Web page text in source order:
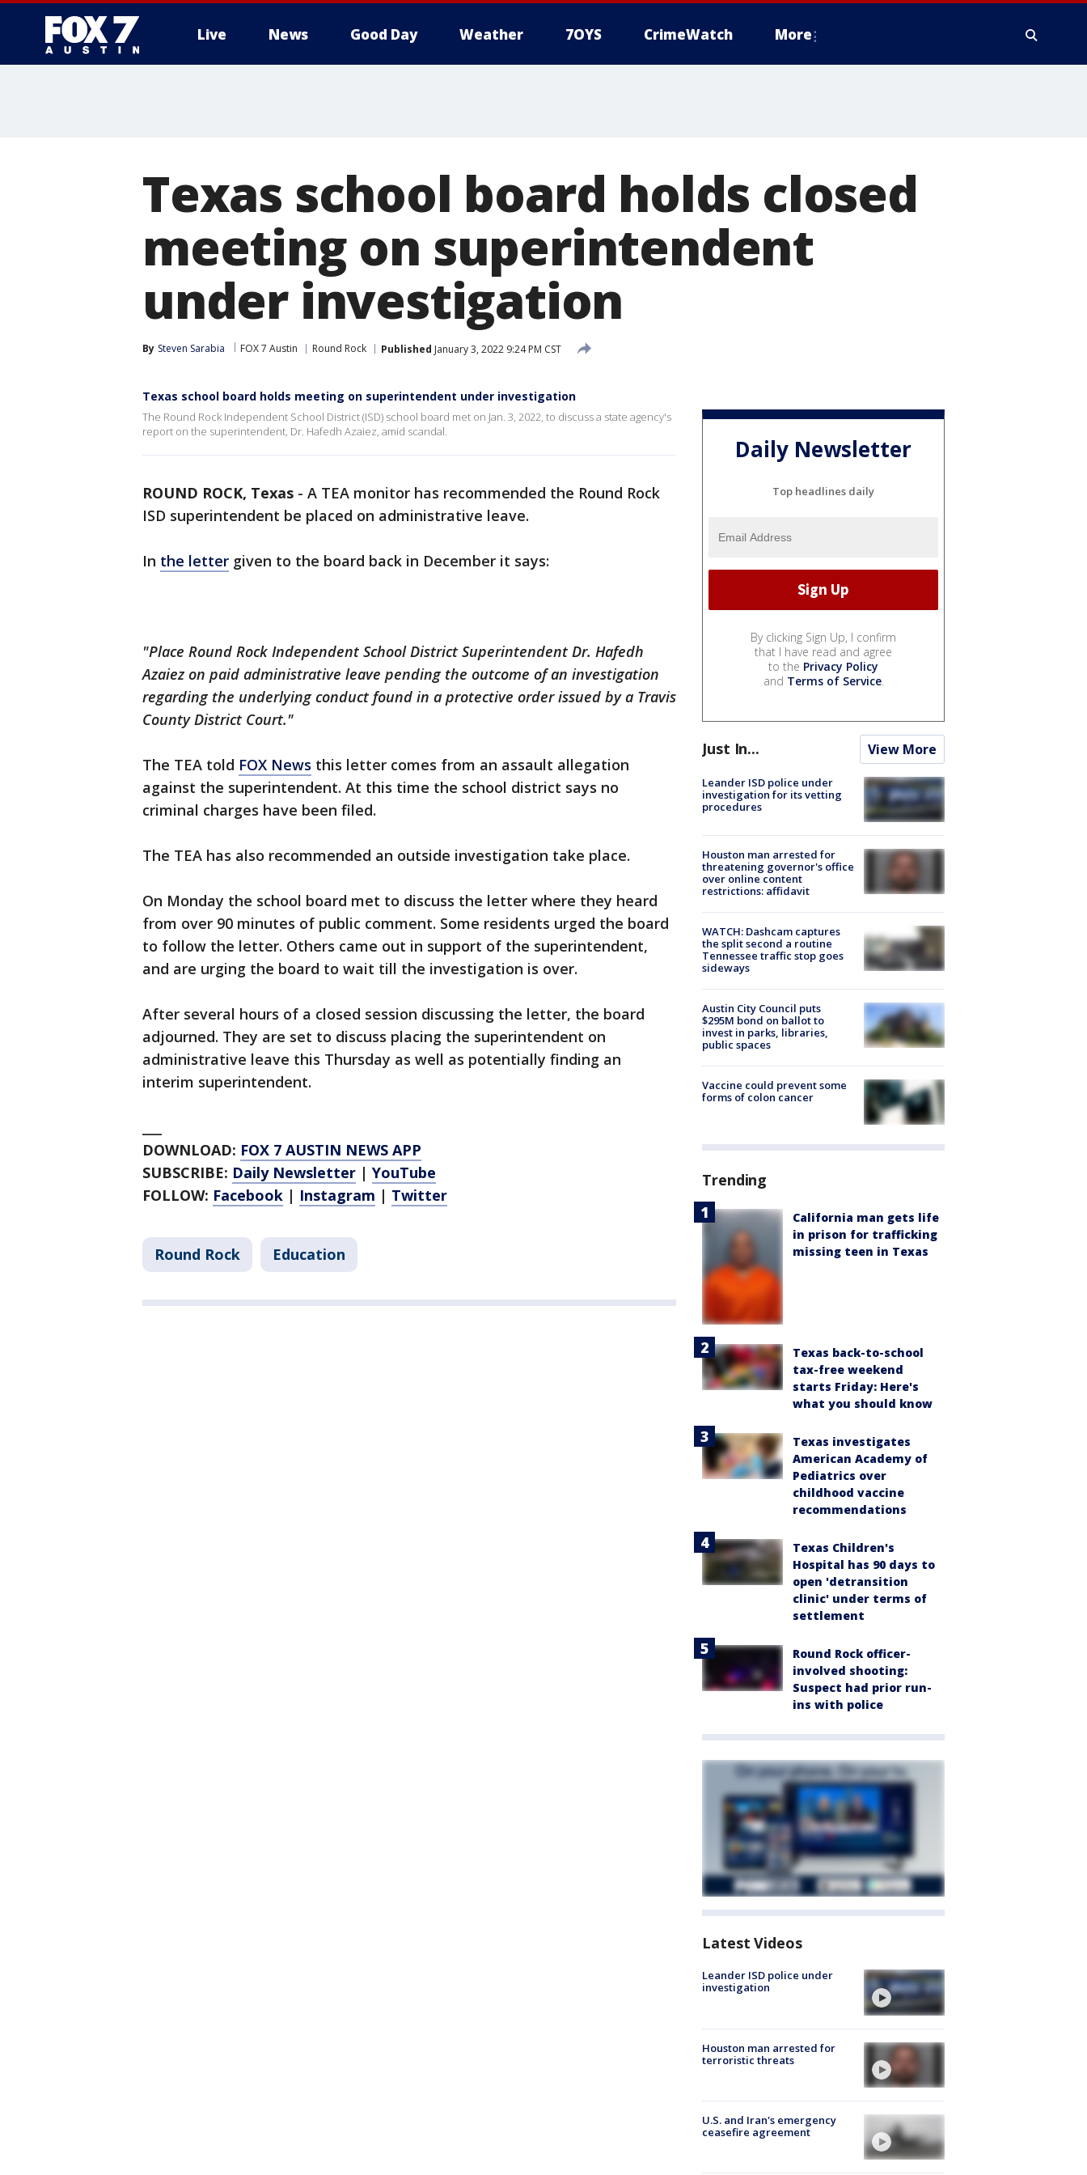
Live News Good Day Weather 7OYS CrimeWatch More
Texas school board holds closed
meeting on superintendent
under investigation
By Steven Sarabia FOX 7 Austin Round Rock Published January 3, 2022 9:24 PM CST
Texas school board holds meeting on superintendent under investigation
The Round Rock Independent School District (ISD) school board met on Jan. 3, 2022, to discuss a state agency's
report on the superintendent, Dr. Hafedh Azaiez, amid scandal.
ROUND ROCK, Texas - A TEA monitor has recommended the Round Rock
ISD superintendent be placed on administrative leave.
In the letter given to the board back in December it says:
"Place Round Rock Independent School District Superintendent Dr. Hafedh
Azaiez on paid administrative leave pending the outcome of an investigation
regarding the underlying conduct found in a protective order issued by a Travis
County District Court."
The TEA told FOX News this letter comes from an assault allegation
against the superintendent. At this time the school district says no
criminal charges have been filed.
The TEA has also recommended an outside investigation take place.
On Monday the school board met to discuss the letter where they heard
from over 90 minutes of public comment. Some residents urged the board
to follow the letter. Others came out in support of the superintendent,
and are urging the board to wait till the investigation is over.
After several hours of a closed session discussing the letter, the board
adjourned. They are set to discuss placing the superintendent on
administrative leave this Thursday as well as potentially finding an
interim superintendent.
DOWNLOAD: FOX 7 AUSTIN NEWS APP
SUBSCRIBE: Daily Newsletter | YouTube
FOLLOW: Facebook | Instagram | Twitter
Round Rock Education
Daily Newsletter
Top headlines daily
By clicking Sign Up, I confirm
that I have read and agree
to the Privacy Policy
and Terms of Service.
Just In... View More
Leander ISD police under
investigation for its vetting
procedures
Houston man arrested for
threatening governor's office
over online content
restrictions: affidavit
WATCH: Dashcam captures
the split second a routine
Tennessee traffic stop goes
sideways
Austin City Council puts
$295M bond on ballot to
invest in parks, libraries,
public spaces
Vaccine could prevent some
forms of colon cancer
Trending
California man gets life
in prison for trafficking
missing teen in Texas
Texas back-to-school
tax-free weekend
starts Friday: Here's
what you should know
Texas investigates
American Academy of
Pediatrics over
childhood vaccine
recommendations
Texas Children's
Hospital has 90 days to
open 'detransition
clinic' under terms of
settlement
Round Rock officer-
involved shooting:
Suspect had prior run-
ins with police
Latest Videos
Leander ISD police under
investigation
Houston man arrested for
terroristic threats
U.S. and Iran's emergency
ceasefire agreement